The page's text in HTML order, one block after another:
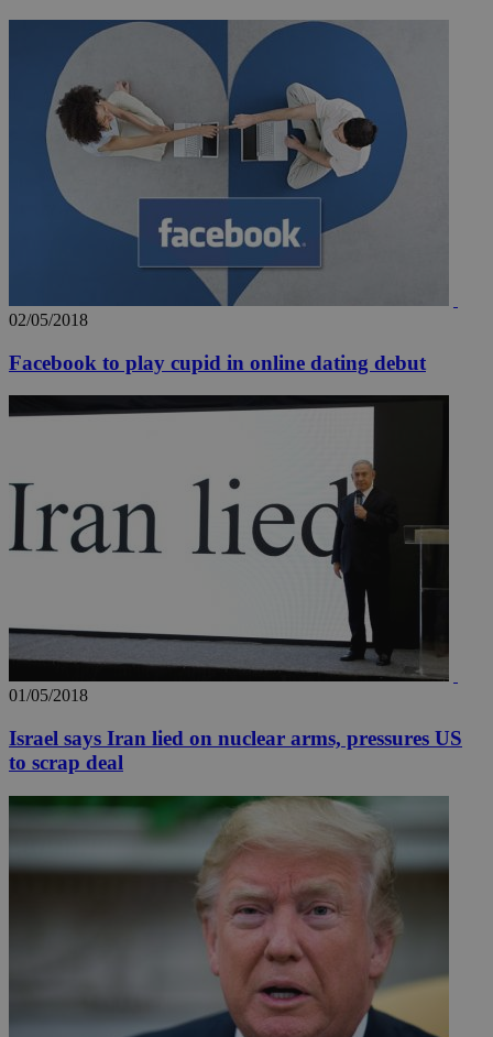
02/05/2018
Facebook to play cupid in online dating debut
01/05/2018
Israel says Iran lied on nuclear arms, pressures US
to scrap deal